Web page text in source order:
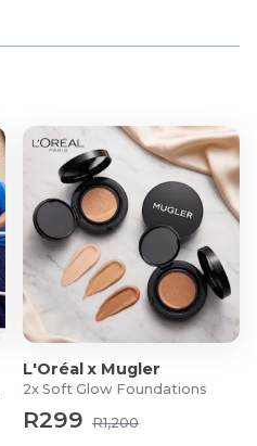
L'Oréal x Mugler
2x Soft Glow Foundations
R299 R1,200